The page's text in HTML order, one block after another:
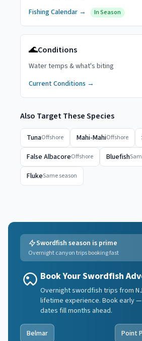
Fishing Calendar →
In Season
🌊Conditions
Water temps & what's biting
Current Conditions →
Also Target These Species
TunaOffshore Mahi-MahiOffshore
False AlbacoreOffshore Bluefish
FlukeSame season
Swordfish season is prime
Overnight canyon trips booking fast
Book Your Swordfish
Overnight swordfish trips from
lifetime experience. Book early
dates fill months ahead.
Belmar Point